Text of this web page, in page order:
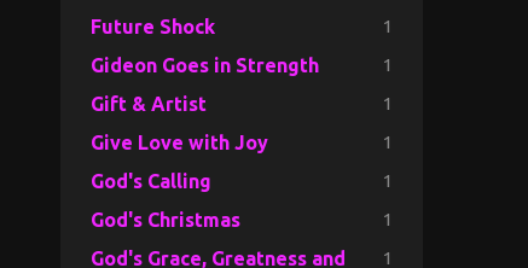
Future Shock 1
Gideon Goes in Strength 1
Gift & Artist 1
Give Love with Joy 1
God's Calling 1
God's Christmas 1
God's Grace, Greatness and
1